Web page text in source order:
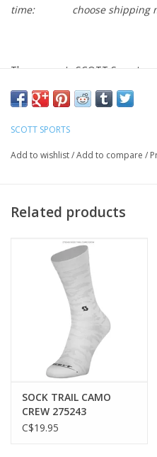
time:
choose shipping
The women's SCOTT
mountain running shoe
of mountain environments. Its
from its All Terrain Traction
Composition
UPPER: Mesh/Thermoplastic
LOWER: Ethylene Vinyl
Forefoot
Heel to forefoot drop
8mm
SCOTT SPORTS
Add to wishlist/Add to compare /
Related products
SOCK TRAIL CAMO
CREW 275243
C$19.95